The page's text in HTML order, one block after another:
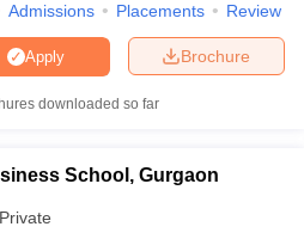
Admissions Placements Review
Brochure
Apply
downloaded so far
School, Gurgaon
Private